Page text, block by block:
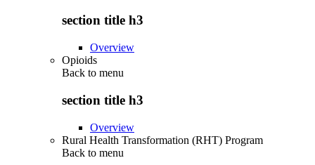
section title h3
Overview
Opioids
Back to menu
section title h3
Overview
Rural Health Transformation (RHT) Program
Back to menu